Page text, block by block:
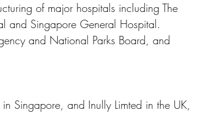
of major hospitals including The
and Singapore General Hospital.
and National Parks Board, and
Singapore, and Inully Limted in the UK,